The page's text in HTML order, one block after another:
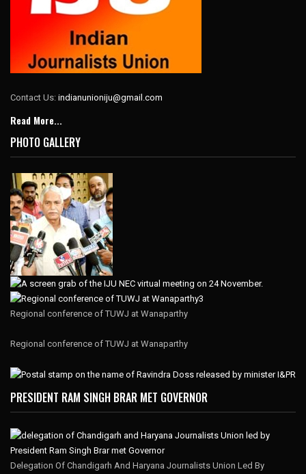
Contact Us: indianunioniju@gmail.com
Read More...
PHOTO GALLERY
Regional conference of TUWJ at Wanaparthy
Regional conference of TUWJ at Wanaparthy
PRESIDENT RAM SINGH BRAR MET GOVERNOR
Delegation Of Chandigarh And Haryana Journalists Union Led By